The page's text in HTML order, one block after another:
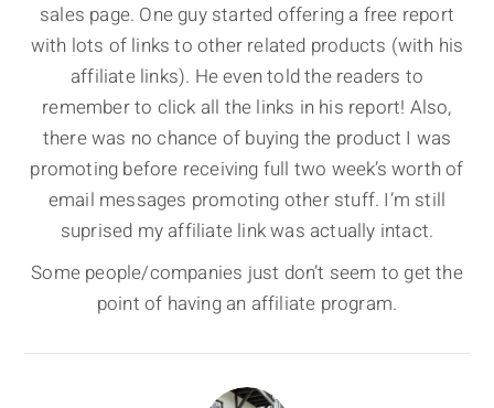
sales page. One guy started offering a free report
with lots of links to other related products (with his
affiliate links). He even told the readers to
remember to click all the links in his report! Also,
there was no chance of buying the product I was
promoting before receiving full two week’s worth of
email messages promoting other stuff. I’m still
suprised my affiliate link was actually intact.
Some people/companies just don’t seem to get the
point of having an affiliate program.